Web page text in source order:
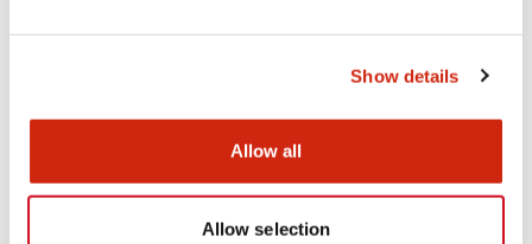
Show details
Allow all
Allow selection
Documents and Files
Catalogs & Brochures CAD Files Approvals And